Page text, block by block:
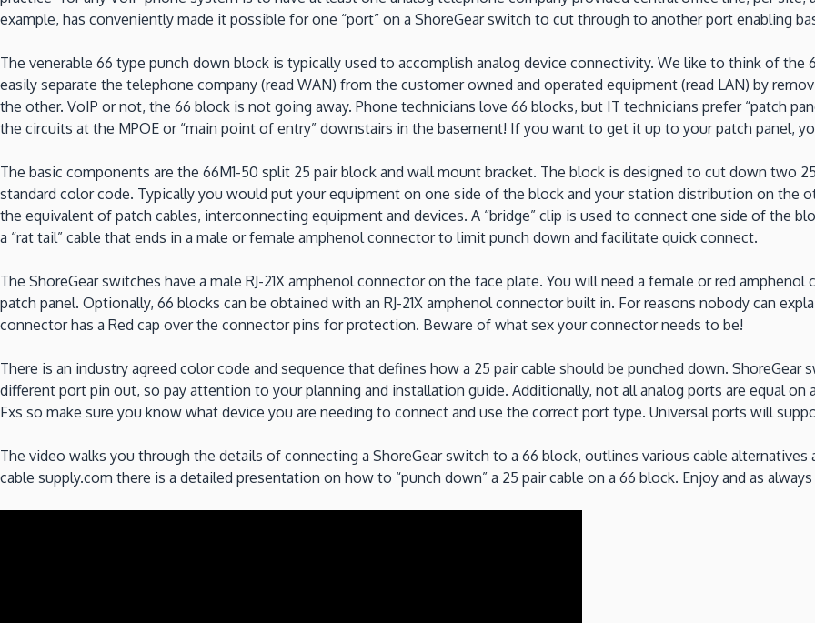
example, has conveniently made it possible for one “port” on a ShoreGear switch to cut through to another port enabling
The venerable 66 type punch down block is typically used to accomplish analog device connectivity. We like to think of the
easily separate the telephone company (read WAN) from the customer owned and operated equipment (read LAN) by
the other. VoIP or not, the 66 block is not going away. Phone technicians love 66 blocks, but IT technicians prefer “patch
the circuits at the MPOE or “main point of entry” downstairs in the basement! If you want to get it up to your patch panel,
The basic components are the 66M1-50 split 25 pair block and wall mount bracket. The block is designed to cut down two
standard color code. Typically you would put your equipment on one side of the block and your station distribution on the
the equivalent of patch cables, interconnecting equipment and devices. A “bridge” clip is used to connect one side of the
a “rat tail” cable that ends in a male or female amphenol connector to limit punch down and facilitate quick connect.
The ShoreGear switches have a male RJ-21X amphenol connector on the face plate. You will need a female or red
patch panel. Optionally, 66 blocks can be obtained with an RJ-21X amphenol connector built in. For reasons nobody can
connector has a Red cap over the connector pins for protection. Beware of what sex your connector needs to be!
There is an industry agreed color code and sequence that defines how a 25 pair cable should be punched down.
different port pin out, so pay attention to your planning and installation guide. Additionally, not all analog ports are equal on
Fxs so make sure you know what device you are needing to connect and use the correct port type. Universal ports will
The video walks you through the details of connecting a ShoreGear switch to a 66 block, outlines various cable
cable supply.com there is a detailed presentation on how to “punch down” a 25 pair cable on a 66 block. Enjoy and as